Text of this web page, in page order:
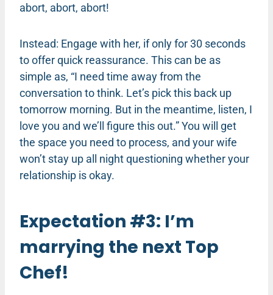
abort, abort, abort!
Instead: Engage with her, if only for 30 seconds
to offer quick reassurance. This can be as
simple as, “I need time away from the
conversation to think. Let’s pick this back up
tomorrow morning. But in the meantime, listen, I
love you and we’ll figure this out.” You will get
the space you need to process, and your wife
won’t stay up all night questioning whether your
relationship is okay.
Expectation #3: I’m
marrying the next Top
Chef!